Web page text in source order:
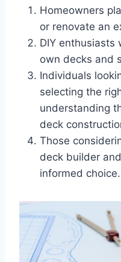
Homeowners
or renovate an
DIY
own decks and
Individuals
selecting the
understanding
deck
Those
deck builder
informed choice.